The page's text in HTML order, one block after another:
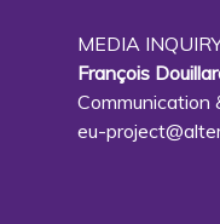
MEDIA
François
Communication
eu-